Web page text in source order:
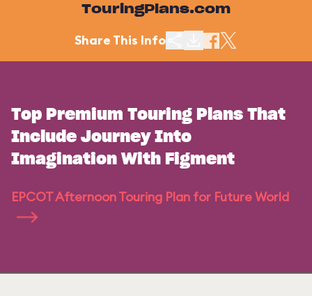
TouringPlans.com
Share This Info
Top Premium Touring Plans That
Include Journey Into
Imagination With Figment
EPCOT Afternoon Touring Plan for Future World